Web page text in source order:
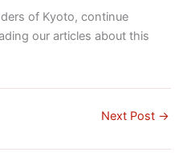
of Kyoto, continue
our articles about this
Next Post →